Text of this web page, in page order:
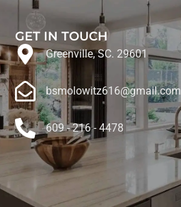
GET IN TOUCH
Greenville, SC. 29601
bsmolowitz616@gmail.com
609 - 216 - 4478